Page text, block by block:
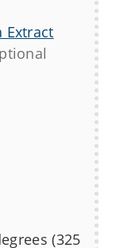
Extract
(325